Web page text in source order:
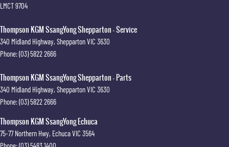
LMCT 9704
Thompson KGM SsangYong Shepparton - Service
340 Midland Highway, SheppartonVIC 3630
Phone:(03) 5822 2666
Thompson KGM SsangYong Shepparton - Parts
340 Midland Highway, SheppartonVIC 3630
Phone:(03) 5822 2666
Thompson KGM SsangYong Echuca
75-77 Northern Hwy, EchucaVIC 3564